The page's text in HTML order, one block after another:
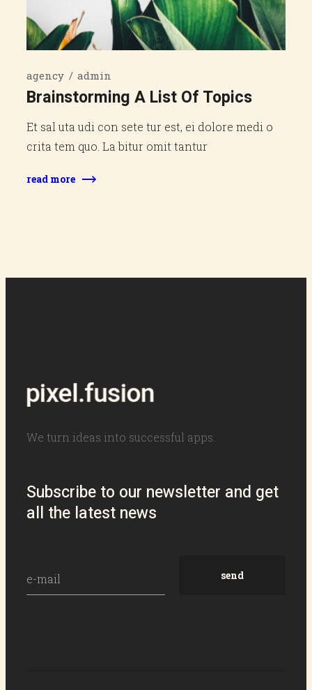
agency admin
Brainstorming A List Of Topics
Et sal uta udi con sete tur est, ei dolore medi o
crita tem quo. La bitur omit tantur
read more
We turn ideas into successful apps.
Subscribe to our newsletter and get
all the latest news